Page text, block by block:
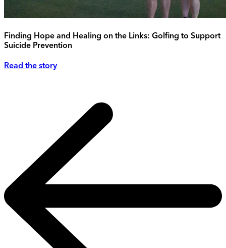
Finding Hope and Healing on the Links: Golfing to Support
Suicide Prevention
Read the story